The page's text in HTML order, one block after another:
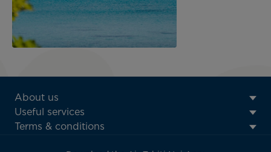
ATN:
Footer
menu
About us
Useful services
Terms & conditions